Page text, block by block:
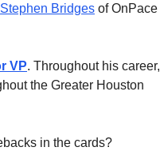
Stephen Bridges of OnPace
VP. Throughout his career,
the Greater Houston
in the cards?